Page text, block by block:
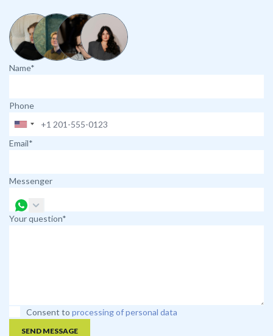
Name*
Phone
Email*
Messenger
Your question*
Consent to processing of personal data
SEND MESSAGE